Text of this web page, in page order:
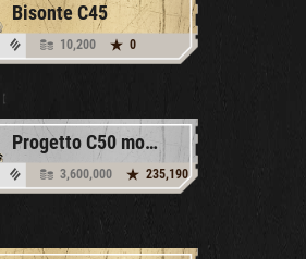
Bisonte C45
10,200 0
Progetto C50 mod. 66
3,600,000 235,190